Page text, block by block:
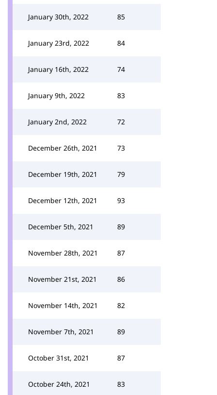
January 30th, 2022 85
January 23rd, 2022 84
January 16th, 2022 74
January 9th, 2022 83
January 2nd, 2022 72
December 26th, 2021 73
December 19th, 2021 79
December 12th, 2021 93
December 5th, 2021 89
November 28th, 2021 87
November 21st, 2021 86
November 14th, 2021 82
November 7th, 2021 89
October 31st, 2021 87
October 24th, 2021 83